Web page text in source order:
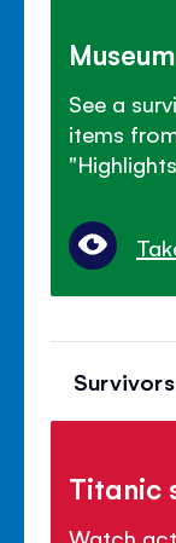
See a
items
Titanic
Watch